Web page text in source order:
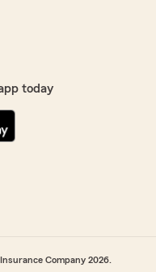
today
Company 2026.